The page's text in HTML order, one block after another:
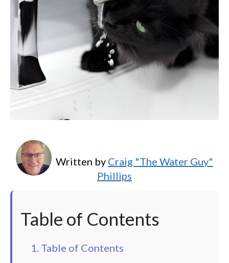
Written by Craig "The Water Guy"
Phillips
Table of Contents
1. Table of Contents